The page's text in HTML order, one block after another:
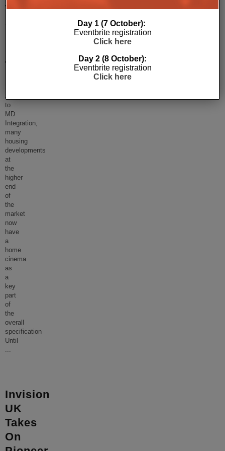
To
To
According
to
MD
Integration,
many
housing
developments
at
the
higher
end
of
the
market
now
have
a
home
cinema
as
a
key
part
of
the
overall
specification
Until
...
Invision
UK
Takes
On
Day 1 (7 October):
Eventbrite registration
Click here
Day 2 (8 October):
Eventbrite registration
Click here